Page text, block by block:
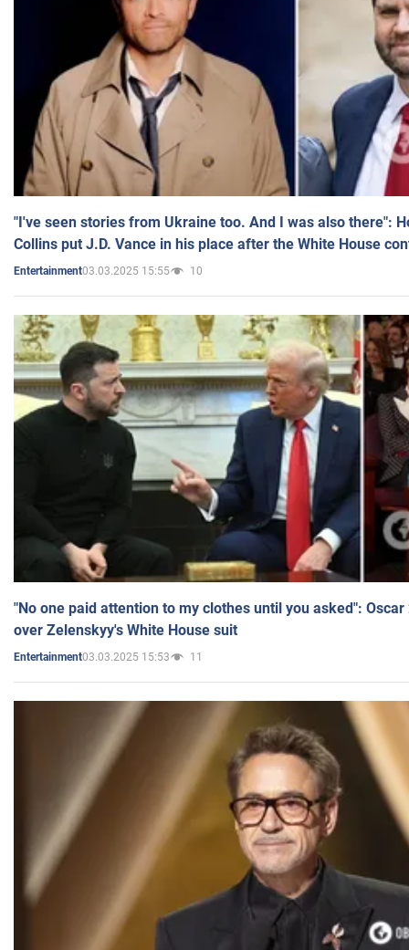
"I've seen stories from Ukraine too. And I was also there":
Collins put J.D. Vance in his place after the White House
Entertainment03.03.2025 15:55 10
"No one paid attention to my clothes until you asked":
over Zelenskyy's White House suit
Entertainment03.03.2025 15:53 11